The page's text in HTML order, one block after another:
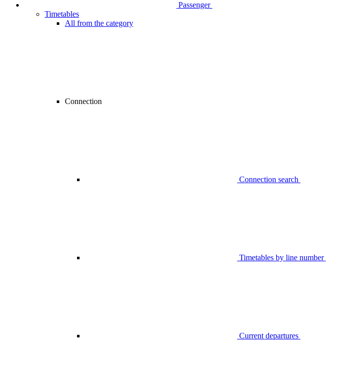
Passenger
Timetables
All from the category
Connection
Connection search
Timetables by line number
Current departures